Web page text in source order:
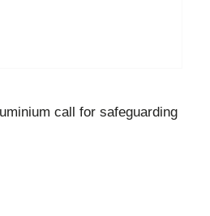
call for safeguarding